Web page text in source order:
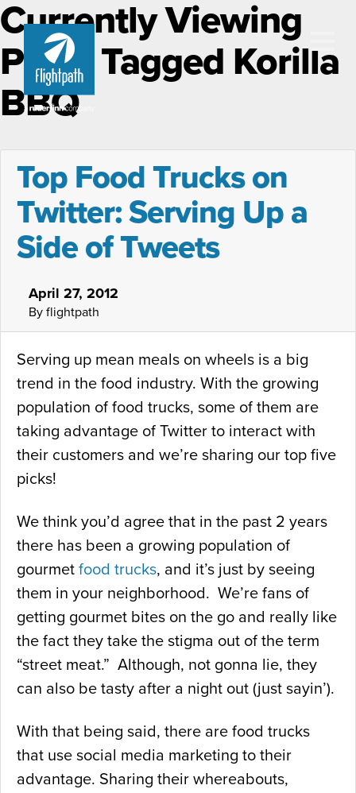
Currently Viewing
Posts Tagged Korilla
BBQ
Top Food Trucks on
Twitter: Serving Up a
Side of Tweets
April 27, 2012
By flightpath
Serving up mean meals on wheels is a big
trend in the food industry. With the growing
population of food trucks, some of them are
taking advantage of Twitter to interact with
their customers and we’re sharing our top five
picks!
We think you’d agree that in the past 2 years
there has been a growing population of
gourmet food trucks, and it’s just by seeing
them in your neighborhood. We’re fans of
getting gourmet bites on the go and really like
the fact they take the stigma out of the term
“street meat.” Although, not gonna lie, they
can also be tasty after a night out (just sayin’).
With that being said, there are food trucks
that use social media marketing to their
advantage. Sharing their whereabouts,